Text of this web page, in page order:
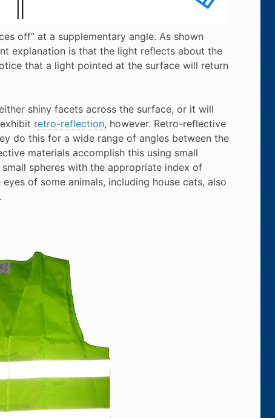
off” at a supplementary angle. As shown
explanation is that the light reflects about the
that a light pointed at the surface will return
shiny facets across the surface, or it will
retro-reflection, however. Retro-reflective
do this for a wide range of angles between the
materials accomplish this using small
spheres with the appropriate index of
of some animals, including house cats, also